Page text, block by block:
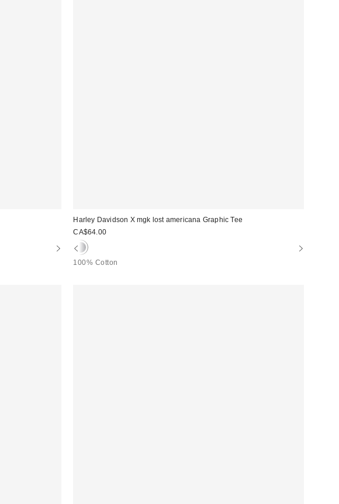
Harley Davidson X mgk lost americana Graphic Tee
CA$64.00
100% Cotton